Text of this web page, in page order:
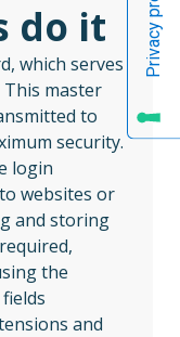
do it
which serves
This master
to
security.
login
websites or
and storing
the
and